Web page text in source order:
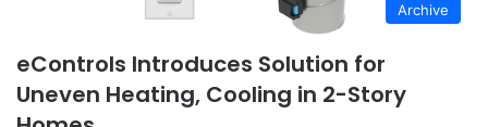
Archive
eControls Introduces Solution for
Uneven Heating, Cooling in 2-Story